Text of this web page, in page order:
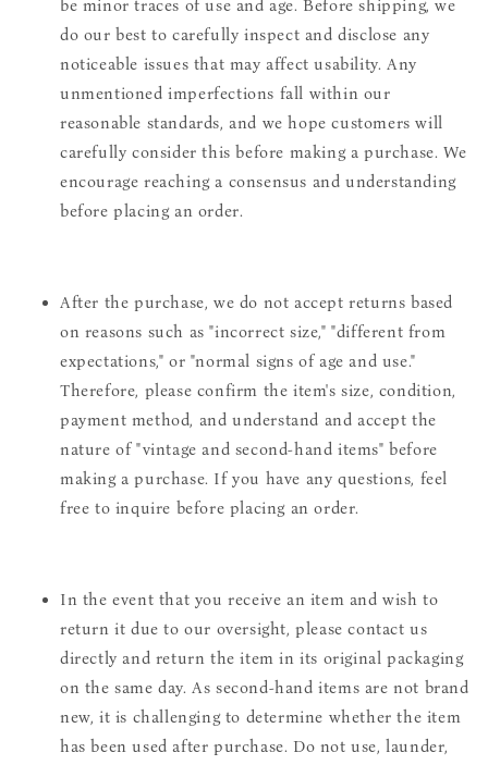
be minor traces of use and age. Before shipping, we
do our best to carefully inspect and disclose any
noticeable issues that may affect usability. Any
unmentioned imperfections fall within our
reasonable standards, and we hope customers will
carefully consider this before making a purchase. We
encourage reaching a consensus and understanding
before placing an order.
After the purchase, we do not accept returns based
on reasons such as "incorrect size," "different from
expectations," or "normal signs of age and use."
Therefore, please confirm the item's size, condition,
payment method, and understand and accept the
nature of "vintage and second-hand items" before
making a purchase. If you have any questions, feel
free to inquire before placing an order.
In the event that you receive an item and wish to
return it due to our oversight, please contact us
directly and return the item in its original packaging
on the same day. As second-hand items are not brand
new, it is challenging to determine whether the item
has been used after purchase. Do not use, launder,